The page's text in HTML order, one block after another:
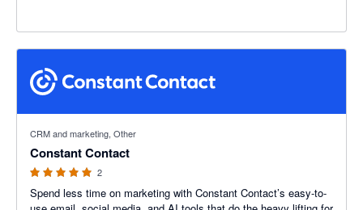
CRM and marketing, Other
Constant Contact
2
Spend less time on marketing with Constant Contact’s easy-to-